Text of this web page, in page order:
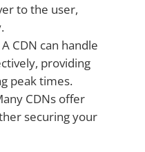
to the user,
CDN can handle
providing
peak times.
CDNs offer
securing your